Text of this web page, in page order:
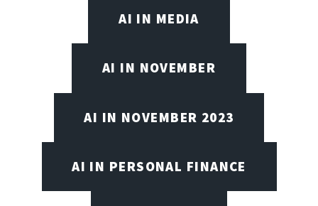
AI IN MEDIA
AI IN NOVEMBER
AI IN NOVEMBER 2023
AI IN PERSONAL FINANCE